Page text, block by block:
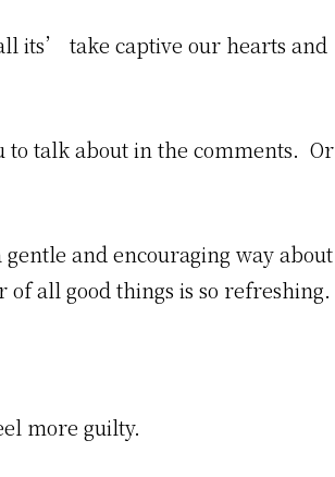
its’ take captive our hearts and
to talk about in the comments. Or
and encouraging way about
all good things is so refreshing.
more guilty.